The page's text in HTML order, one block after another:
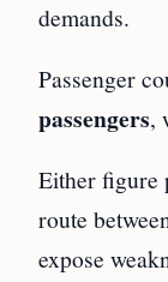
demands.
Passenger
passengers,
Either figure
route
expose